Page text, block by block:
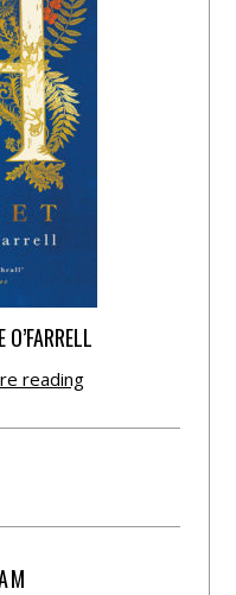
reading